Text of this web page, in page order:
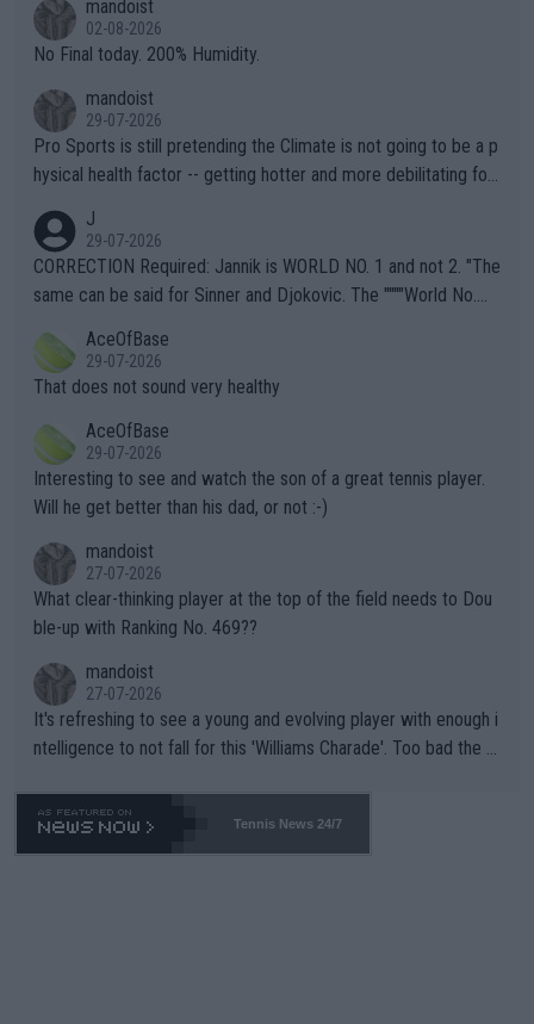
n) telling the World's Top Players they are, essentially, full of sh
it.
mandoist
02-08-2026
No Final today. 200% Humidity.
mandoist
29-07-2026
Pro Sports is still pretending the Climate is not going to be a p
hysical health factor -- getting hotter and more debilitating for
g to" get hotter... IT IS ALREADY HERE!! Sport governing bodi
es and venues are -- and have been -- disregarding the warning
s regarding the Future temperatures when it comes to outdoo
alike. Are these financially greedy entities intentionally pretendi
ng Climate Change is not happening? Or merely gambling with t
heir own futures, as well as the athletes' health and futures as
well? It is time to pay attention to the warming trend and be e
mpathetic toward their money-makers (athletes) -- not PATHE
TIC.
J
29-07-2026
CORRECTION Required: Jannik is WORLD NO. 1 and not 2. "The
same can be said for Sinner and Djokovic. The """"World No.
r the Cincinnati Open ahead of the important US Open. If he wa
s set to participate in both, it would be a lot of tennis with him
adows."
AceOfBase
29-07-2026
That does not sound very healthy
AceOfBase
29-07-2026
Interesting to see and watch the son of a great tennis player.
Will he get better than his dad, or not :-)
mandoist
27-07-2026
What clear-thinking player at the top of the field needs to Dou
ble-up with Ranking No. 469??
mandoist
27-07-2026
It's refreshing to see a young and evolving player with enough i
ntelligence to not fall for this 'Williams Charade'. Too bad the W
469 and put a stop to it. WTA has Qualifiers for a reason!!
Tennis News 24/7